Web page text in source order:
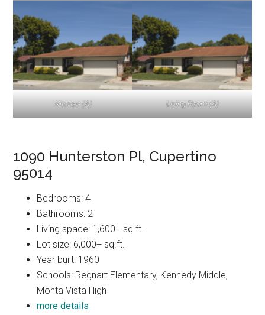
Kitchen (A) Living Room (A)
1090 Hunterston Pl, Cupertino
95014
Bedrooms: 4
Bathrooms: 2
Living space: 1,600+ sq.ft.
Lot size: 6,000+ sq.ft.
Year built: 1960
Schools: Regnart Elementary, Kennedy Middle,
Monta Vista High
more details